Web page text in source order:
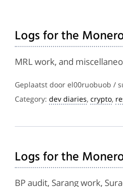
Logs for the
MRL work, and
Geplaatst door el00ruobuob /
Category: dev diaries, crypto,
Logs for the
BP audit, Sarang work,